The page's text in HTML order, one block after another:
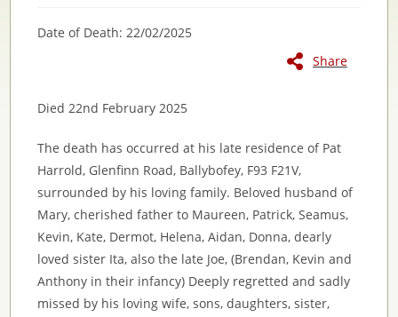
Date of Death: 22/02/2025
Share
Died 22nd February 2025
The death has occurred at his late residence of Pat
Harrold, Glenfinn Road, Ballybofey, F93 F21V,
surrounded by his loving family. Beloved husband of
Mary, cherished father to Maureen, Patrick, Seamus,
Kevin, Kate, Dermot, Helena, Aidan, Donna, dearly
loved sister Ita, also the late Joe, (Brendan, Kevin and
Anthony in their infancy) Deeply regretted and sadly
missed by his loving wife, sons, daughters, sister,